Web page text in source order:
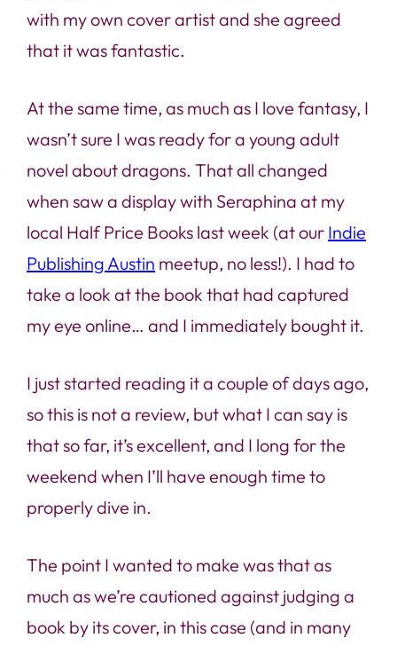
with my own cover artist and she agreed
that it was fantastic.
At the same time, as much as I love fantasy, I
wasn’t sure I was ready for a young adult
novel about dragons. That all changed
when saw a display with Seraphina at my
local Half Price Books last week (at our Indie
Publishing Austin meetup, no less!). I had to
take a look at the book that had captured
my eye online… and I immediately bought it.
I just started reading it a couple of days ago,
so this is not a review, but what I can say is
that so far, it’s excellent, and I long for the
weekend when I’ll have enough time to
properly dive in.
The point I wanted to make was that as
much as we’re cautioned against judging a
book by its cover, in this case (and in many